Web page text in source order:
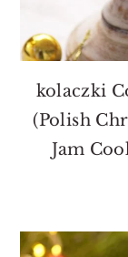
kolaczki
(Polish
Jam